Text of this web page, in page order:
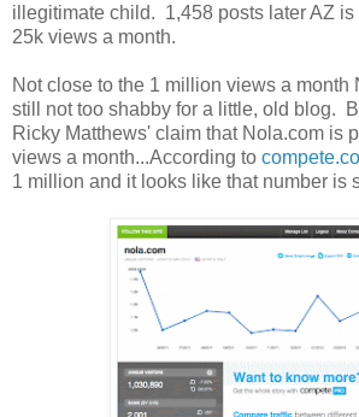
illegitimate child. 1,458 posts later AZ
25k views a month.
Not close to the 1 million views a month
still not too shabby for a little, old blog.
Ricky Matthews' claim that Nola.com is
views a month...According to
1 million and it looks like that number is